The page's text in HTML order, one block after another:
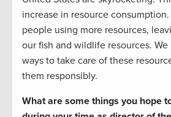
increase in resource
people using more resources,
our fish and wildlife resources.
ways to take care of these
them responsibly.
What are some things you hope